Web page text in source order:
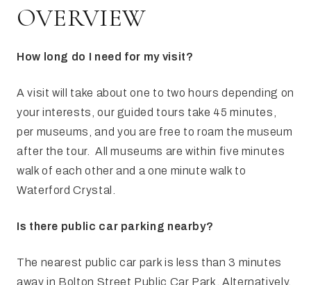
Irish Wake Museum – Rituals of Death
Epic Walking Tour
Palace Irish Silver Museum
OVERVIEW
How long do I need for my visit?
A visit will take about one to two hours depending on
your interests, our guided tours take 45 minutes,
per museums, and you are free to roam the museum
after the tour. All museums are within five minutes
walk of each other and a one minute walk to
Waterford Crystal.
Is there public car parking nearby?
The nearest public car park is less than 3 minutes
away in Bolton Street Public Car Park. Alternatively,